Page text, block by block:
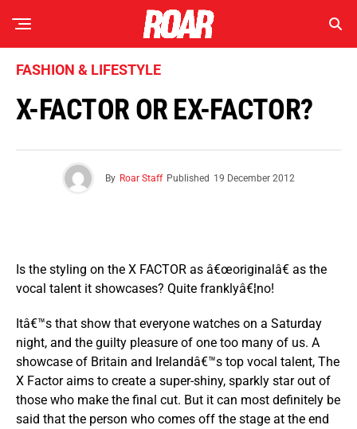
FASHION & LIFESTYLE
X-FACTOR OR EX-FACTOR?
By Roar Staff Published 19 December 2012
Is the styling on the X FACTOR as â€œoriginalâ€ as the
vocal talent it showcases? Quite franklyâ€¦no!
Itâ€™s that show that everyone watches on a Saturday
night, and the guilty pleasure of one too many of us. A
showcase of Britain and Irelandâ€™s top vocal talent, The
X Factor aims to create a super-shiny, sparkly star out of
those who make the final cut. But it can most definitely be
said that the person who comes off the stage at the end